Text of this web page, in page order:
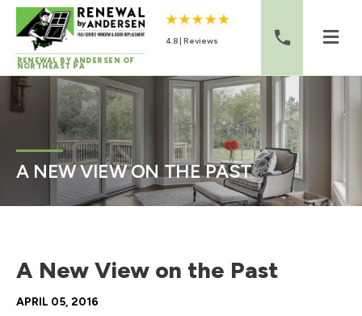
Skip to content
RENEWAL BY ANDERSEN OF
NORTHEAST PA
4.8 | Reviews
A NEW VIEW ON THE PAST
A New View on the Past
APRIL 05, 2016